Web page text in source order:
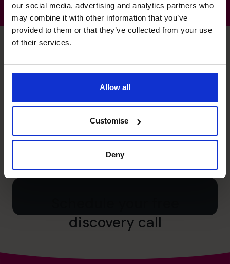
our social media, advertising and analytics partners who
may combine it with other information that you’ve
provided to them or that they’ve collected from your use
of their services.
Allow all
Customise
Deny
Unlock your business’s
potential – schedule your
free discovery call
Need to speak to us right away?
0800 169 1499
discovery call